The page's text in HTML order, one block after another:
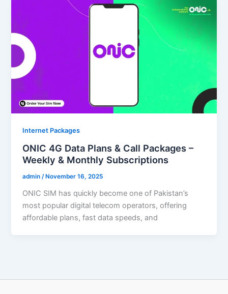
Internet Packages
ONIC 4G Data Plans & Call Packages –
Weekly & Monthly Subscriptions
admin/November 16, 2025
ONIC SIM has quickly become one of Pakistan’s
most popular digital telecom operators, offering
affordable plans, fast data speeds, and